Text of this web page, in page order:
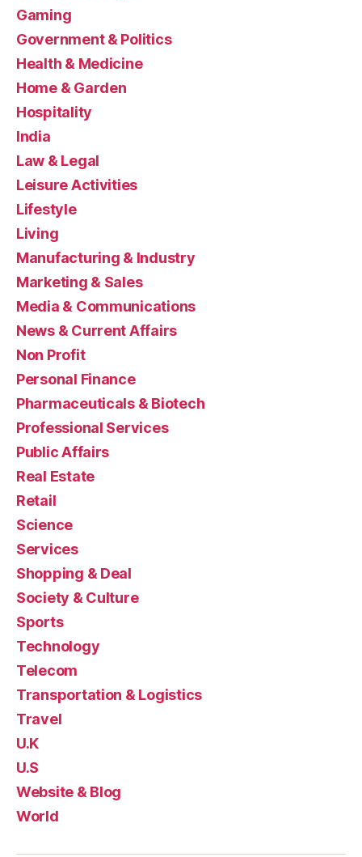
Gaming
Government & Politics
Health & Medicine
Home & Garden
Hospitality
India
Law & Legal
Leisure Activities
Lifestyle
Living
Manufacturing & Industry
Marketing & Sales
Media & Communications
News & Current Affairs
Non Profit
Personal Finance
Pharmaceuticals & Biotech
Professional Services
Public Affairs
Real Estate
Retail
Science
Services
Shopping & Deal
Society & Culture
Sports
Technology
Telecom
Transportation & Logistics
Travel
U.K
U.S
Website & Blog
World